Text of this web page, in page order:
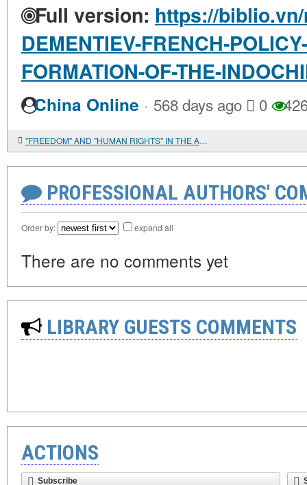
Full version: https://
DEMENTIEV-FRENCH-
FORMATION-OF-THE-
China Online · 568 days ago 0
"FREEDOM" AND "HUMAN RIGHTS" IN THE AMERICAN REVOLUTION OF THE EIGHTEENTH CENTURY
PROFESSIONAL AUTHORS'
Order by: expand all
There are no comments yet
LIBRARY GUESTS COMMENTS
ACTIONS
Subscribe